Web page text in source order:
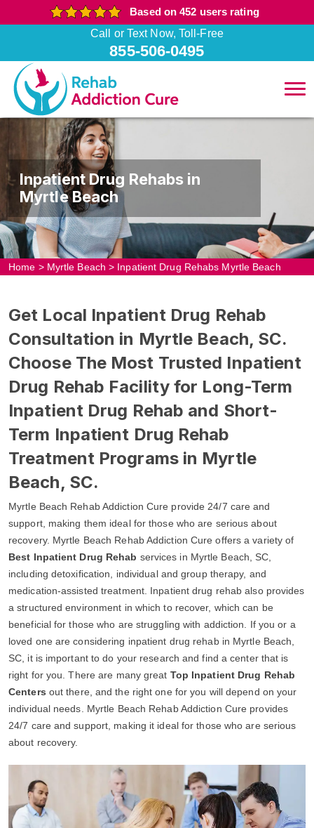
Based on 452 users rating
Call or Text Now, Toll-Free
855-506-0495
Inpatient Drug Rehabs in
Myrtle Beach
Home > Myrtle Beach > Inpatient Drug Rehabs Myrtle Beach
Get Local Inpatient Drug Rehab
Consultation in Myrtle Beach, SC.
Choose The Most Trusted Inpatient
Drug Rehab Facility for Long-Term
Inpatient Drug Rehab and Short-
Term Inpatient Drug Rehab
Treatment Programs in Myrtle
Beach, SC.
Myrtle Beach Rehab Addiction Cure provide 24/7 care and
support, making them ideal for those who are serious about
recovery. Myrtle Beach Rehab Addiction Cure offers a variety of
Best Inpatient Drug Rehab services in Myrtle Beach, SC,
including detoxification, individual and group therapy, and
medication-assisted treatment. Inpatient drug rehab also provides
a structured environment in which to recover, which can be
beneficial for those who are struggling with addiction. If you or a
loved one are considering inpatient drug rehab in Myrtle Beach,
SC, it is important to do your research and find a center that is
right for you. There are many great Top Inpatient Drug Rehab
Centers out there, and the right one for you will depend on your
individual needs. Myrtle Beach Rehab Addiction Cure provides
24/7 care and support, making it ideal for those who are serious
about recovery.